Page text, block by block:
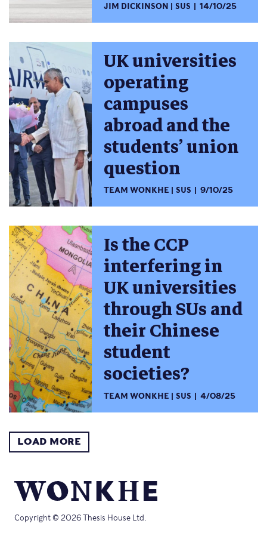
JIM DICKINSON SUS 14/10/25
UK universities
operating
campuses
abroad and the
students’ union
question
TEAM WONKHE SUS 9/10/25
Is the CCP
interfering in
UK universities
through SUs and
their Chinese
student
societies?
TEAM WONKHE SUS 4/08/25
LOAD MORE
Copyright © 2026 Thesis House Ltd.